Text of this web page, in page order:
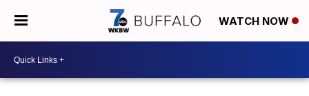
WATCH NOW